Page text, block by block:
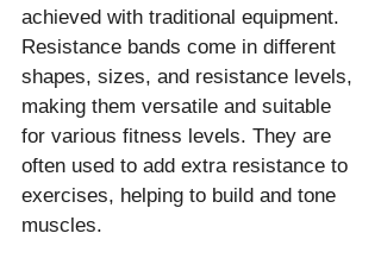
achieved with traditional equipment.
Resistance bands come in different
shapes, sizes, and resistance levels,
making them versatile and suitable
for various fitness levels. They are
often used to add extra resistance to
exercises, helping to build and tone
muscles.